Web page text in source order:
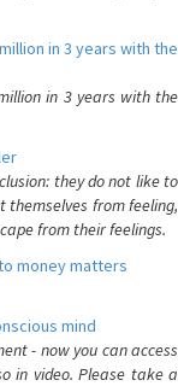
in 3 years with the
in 3 years with the
they do not like to
from feeling,
from their feelings.
money matters
mind
- now you can access
in video. Please take a